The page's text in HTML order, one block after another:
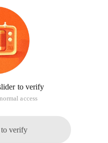
to verify
access
to verify